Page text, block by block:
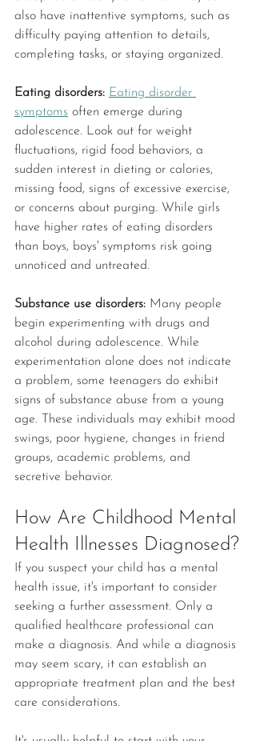
also have inattentive symptoms, such as
difficulty paying attention to details,
completing tasks, or staying organized.
Eating disorders: Eating disorder
symptoms often emerge during
adolescence. Look out for weight
fluctuations, rigid food behaviors, a
sudden interest in dieting or calories,
missing food, signs of excessive exercise,
or concerns about purging. While girls
have higher rates of eating disorders
than boys, boys' symptoms risk going
unnoticed and untreated.
Substance use disorders: Many people
begin experimenting with drugs and
alcohol during adolescence. While
experimentation alone does not indicate
a problem, some teenagers do exhibit
signs of substance abuse from a young
age. These individuals may exhibit mood
swings, poor hygiene, changes in friend
groups, academic problems, and
secretive behavior.
How Are Childhood Mental
Health Illnesses Diagnosed?
If you suspect your child has a mental
health issue, it's important to consider
seeking a further assessment. Only a
qualified healthcare professional can
make a diagnosis. And while a diagnosis
may seem scary, it can establish an
appropriate treatment plan and the best
care considerations.